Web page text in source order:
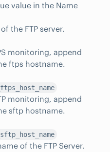
value in the Name
the FTP server.
monitoring, append
ftps hostname.
monitoring, append
sftp hostname.
of the FTP Server.